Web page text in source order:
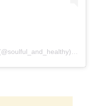
A post shared by Shilpa Razniewska (@soulful_and_healthy)
on